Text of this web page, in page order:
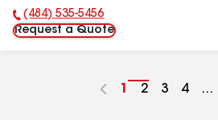
Phone Number:
(484) 535-5456
Request a Quote
Go
1
Go
2
Go
3
Go
4 ...